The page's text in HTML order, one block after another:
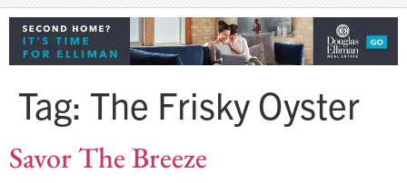
Tag: The Frisky Oyster
Savor The Breeze